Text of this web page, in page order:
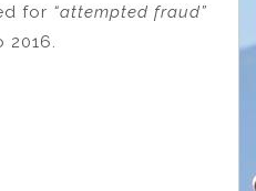
for “attempted fraud”
2016.